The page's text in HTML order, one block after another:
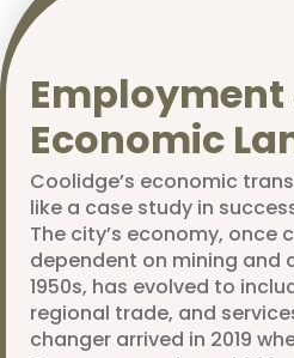
Employment
Economic
Coolidge’s economic
like a case study in
The city’s economy, once
dependent on mining and
1950s, has evolved to
regional trade, and
changer arrived in 2019